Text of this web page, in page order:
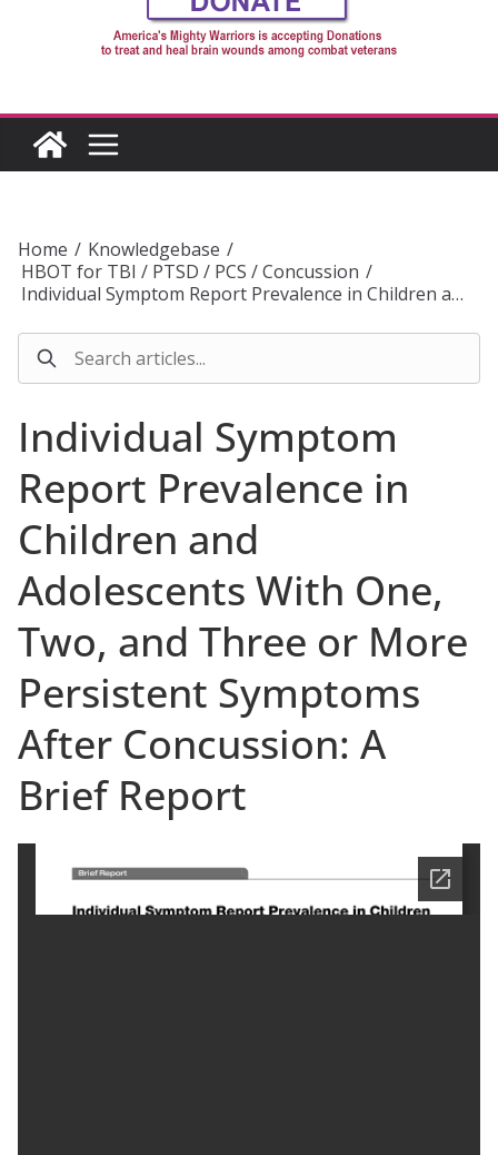
Home / Knowledgebase /
HBOT for TBI / PTSD / PCS / Concussion /
Individual Symptom Report Prevalence in Children a…
Individual Symptom
Report Prevalence in
Children and
Adolescents With One,
Two, and Three or More
Persistent Symptoms
After Concussion: A
Brief Report